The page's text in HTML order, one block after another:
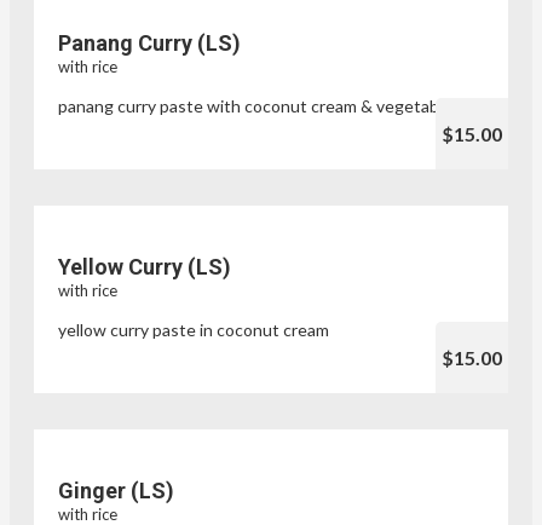
Panang Curry (LS)
with rice
panang curry paste with coconut cream & vegetables
$15.00
Yellow Curry (LS)
with rice
yellow curry paste in coconut cream
$15.00
Ginger (LS)
with rice